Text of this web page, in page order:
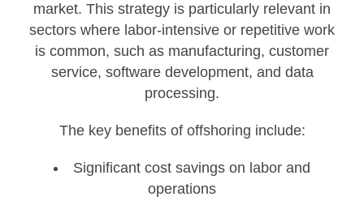
market. This strategy is particularly relevant in
sectors where labor-intensive or repetitive work
is common, such as manufacturing, customer
service, software development, and data
processing.
The key benefits of offshoring include:
Significant cost savings on labor and
operations